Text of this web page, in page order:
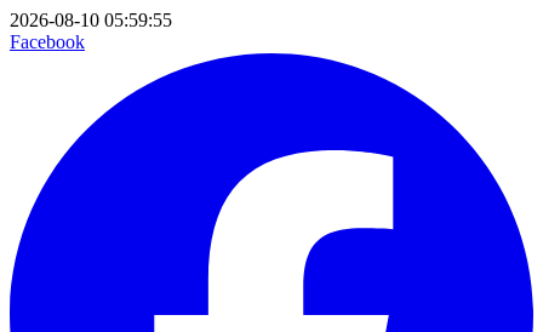
2026-08-10 05:59:55
Facebook